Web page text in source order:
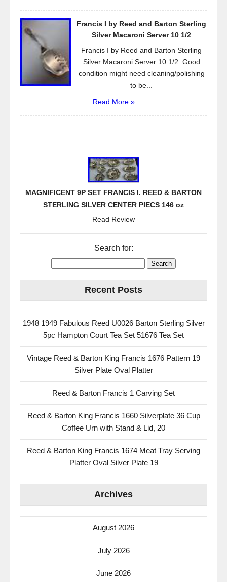
Francis I by Reed and Barton Sterling
Silver Macaroni Server 10 1/2
Francis I by Reed and Barton Sterling
Silver Macaroni Server 10 1/2. Good
condition might need cleaning/polishing
to be...
Read More »
MAGNIFICENT 9P SET FRANCIS I. REED & BARTON
STERLING SILVER CENTER PIECS 146 oz
Read Review
Search for:
Recent Posts
1948 1949 Fabulous Reed U0026 Barton Sterling Silver
5pc Hampton Court Tea Set 51676 Tea Set
Vintage Reed & Barton King Francis 1676 Pattern 19
Silver Plate Oval Platter
Reed & Barton Francis 1 Carving Set
Reed & Barton King Francis 1660 Silverplate 36 Cup
Coffee Urn with Stand & Lid, 20
Reed & Barton King Francis 1674 Meat Tray Serving
Platter Oval Silver Plate 19
Archives
August 2026
July 2026
June 2026